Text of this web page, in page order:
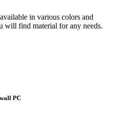
in various colors and
will find material for any needs.
PC